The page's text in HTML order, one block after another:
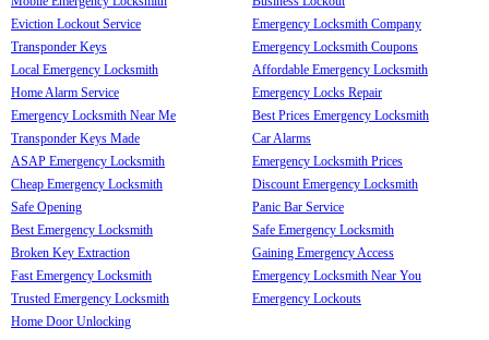
Eviction Lockout Service
Transponder Keys
Local Emergency Locksmith
Home Alarm Service
Emergency Locksmith Near Me
Transponder Keys Made
ASAP Emergency Locksmith
Cheap Emergency Locksmith
Safe Opening
Best Emergency Locksmith
Broken Key Extraction
Fast Emergency Locksmith
Trusted Emergency Locksmith
Home Door Unlocking
Emergency Locksmith Company
Emergency Locksmith Coupons
Affordable Emergency Locksmith
Emergency Locks Repair
Best Prices Emergency Locksmith
Car Alarms
Emergency Locksmith Prices
Discount Emergency Locksmith
Panic Bar Service
Safe Emergency Locksmith
Gaining Emergency Access
Emergency Locksmith Near You
Emergency Lockouts